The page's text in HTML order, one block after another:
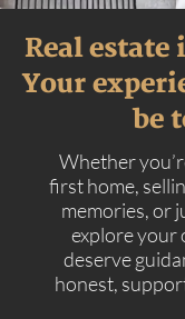
Real estate
Your
be
Whether
first home,
memories, or
explore your
deserve
honest,